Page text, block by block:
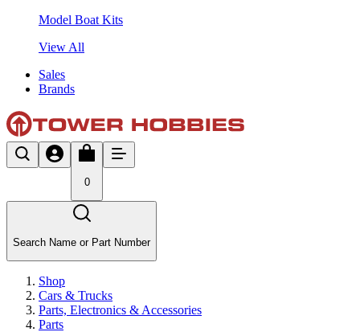
Model Boat Kits
View All
Sales
Brands
0
Search Name or Part Number
Shop
Cars & Trucks
Parts, Electronics & Accessories
Parts